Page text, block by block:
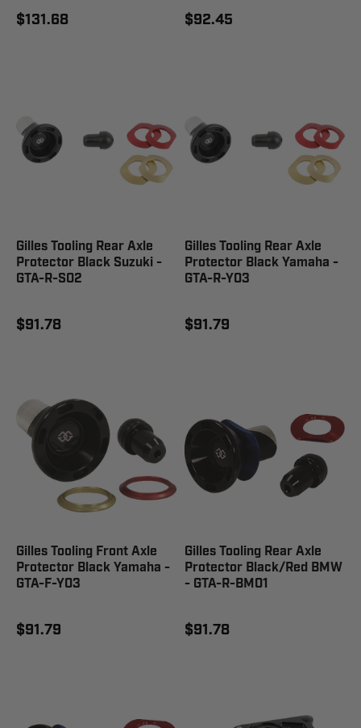
$131.68 $92.45
Gilles Tooling Rear Axle
Protector Black Suzuki -
GTA-R-S02
$91.78
Gilles Tooling Rear Axle
Protector Black Yamaha -
GTA-R-Y03
$91.79
Gilles Tooling Front Axle
Protector Black Yamaha -
GTA-F-Y03
$91.79
Gilles Tooling Rear Axle
Protector Black/Red BMW
- GTA-R-BM01
$91.78